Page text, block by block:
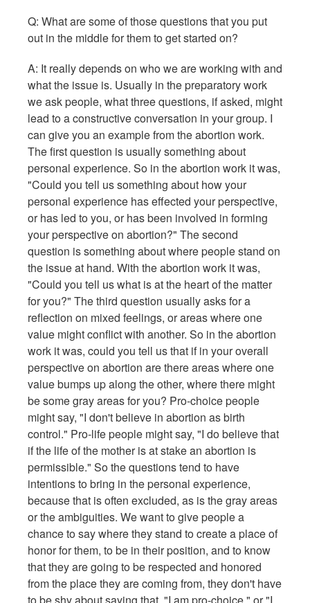
Q: What are some of those questions that you put
out in the middle for them to get started on?
A: It really depends on who we are working with and
what the issue is. Usually in the preparatory work
we ask people, what three questions, if asked, might
lead to a constructive conversation in your group. I
can give you an example from the abortion work.
The first question is usually something about
personal experience. So in the abortion work it was,
"Could you tell us something about how your
personal experience has effected your perspective,
or has led to you, or has been involved in forming
your perspective on abortion?" The second
question is something about where people stand on
the issue at hand. With the abortion work it was,
"Could you tell us what is at the heart of the matter
for you?" The third question usually asks for a
reflection on mixed feelings, or areas where one
value might conflict with another. So in the abortion
work it was, could you tell us that if in your overall
perspective on abortion are there areas where one
value bumps up along the other, where there might
be some gray areas for you? Pro-choice people
might say, "I don't believe in abortion as birth
control." Pro-life people might say, "I do believe that
if the life of the mother is at stake an abortion is
permissible." So the questions tend to have
intentions to bring in the personal experience,
because that is often excluded, as is the gray areas
or the ambiguities. We want to give people a
chance to say where they stand to create a place of
honor for them, to be in their position, and to know
that they are going to be respected and honored
from the place they are coming from, they don't have